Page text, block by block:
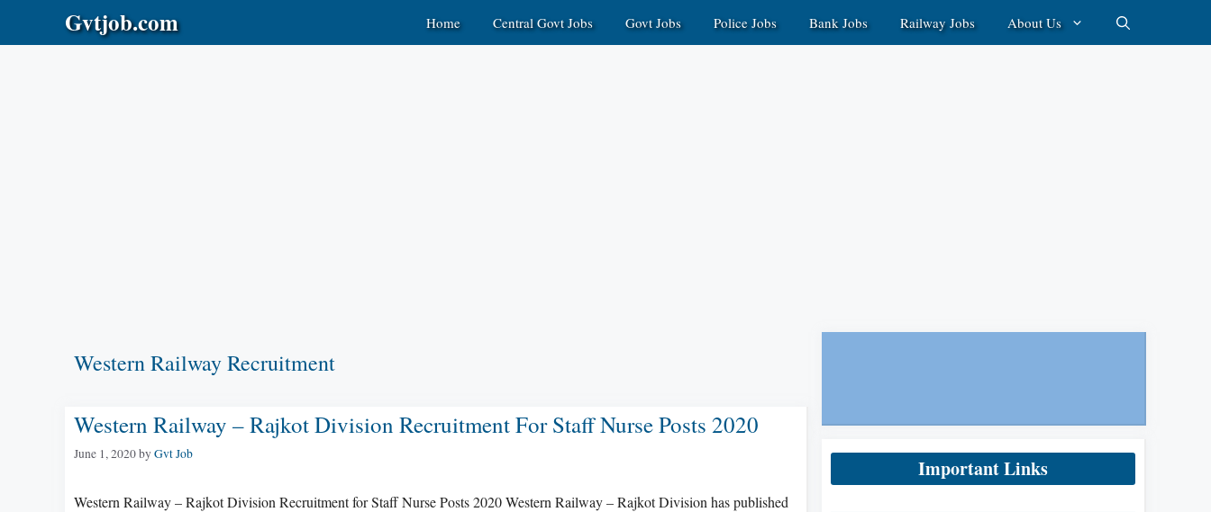
Gvtjob.com Home Central Govt Jobs Govt Jobs Police Jobs Bank Jobs Railway Jobs About Us
Western Railway Recruitment
Western Railway – Rajkot Division Recruitment For Staff Nurse Posts 2020
June 1, 2020byGvt Job
Western Railway – Rajkot Division Recruitment for Staff Nurse Posts 2020 Western Railway – Rajkot Division has published
Important Links